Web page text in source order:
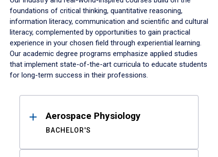
foundations of critical thinking, quantitative reasoning,
information literacy, communication and scientific and cultural
literacy, complemented by opportunities to gain practical
experience in your chosen field through experiential learning.
Our academic degree programs emphasize applied studies
that implement state-of-the-art curricula to educate students
for long-term success in their professions.
ResultsAerospace Physiology
BACHELOR'S